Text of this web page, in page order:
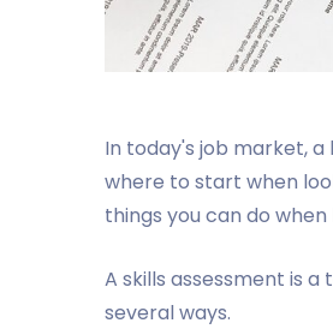
In today's job market, a
where to start when
things you can do
A skills assessment is
several ways.